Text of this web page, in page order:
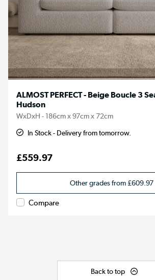
ALMOST PERFECT - Beige Boucle 3
Hudson
WxDxH - 186cm x 97cm x 72cm
In Stock - Delivery from tomorrow.
£559.97
Other grades from£609.97
Compare
Back to top